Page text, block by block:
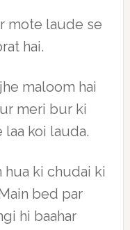
mote laude se
hai.
maloom hai
meri bur ki
laa koi lauda.
hua ki chudai ki
bed par
hi baahar